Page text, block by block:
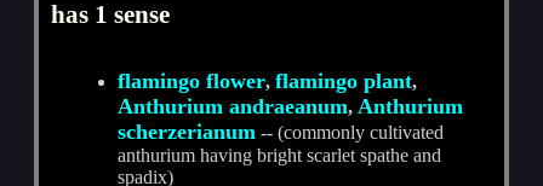
has 1 sense
flamingo flower,flamingo plant,
Anthurium andraeanum, Anthurium
scherzerianum -- (commonly cultivated
anthurium having bright scarlet spathe and
spadix)